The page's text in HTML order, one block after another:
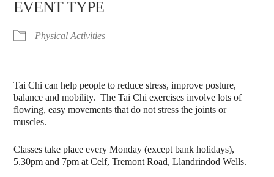
EVENT TYPE
Physical Activities
Tai Chi can help people to reduce stress, improve posture,
balance and mobility. The Tai Chi exercises involve lots of
flowing, easy movements that do not stress the joints or
muscles.
Classes take place every Monday (except bank holidays),
5.30pm and 7pm at Celf, Tremont Road, Llandrindod Wells.